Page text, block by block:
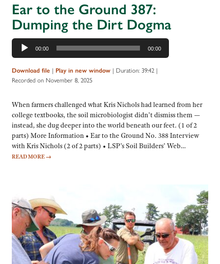
Ear to the Ground 387:
Dumping the Dirt Dogma
Audio
Player
00:00 00:00
Download file | Play in new window | Duration: 39:42 |
Recorded on November 8, 2025
When farmers challenged what Kris Nichols had learned from her
college textbooks, the soil microbiologist didn’t dismiss them —
instead, she dug deeper into the world beneath our feet. (1 of 2
parts) More Information • Ear to the Ground No. 388 Interview
with Kris Nichols (2 of 2 parts) • LSP’s Soil Builders’ Web…
READ MORE →